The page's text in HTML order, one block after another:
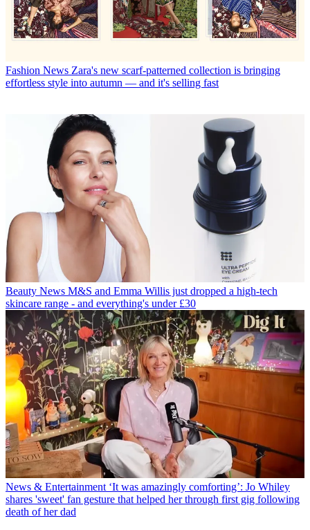
Fashion News Zara's new scarf-patterned collection is bringing
effortless style into autumn — and it's selling fast
Beauty News M&S and Emma Willis just dropped a high-tech
skincare range - and everything's under £30
News & Entertainment ‘It was amazingly comforting’: Jo Whiley
shares 'sweet' fan gesture that helped her through first gig following
death of her dad